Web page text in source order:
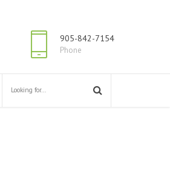
905-842-7154
Phone